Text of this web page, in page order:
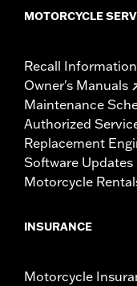
MOTORCYCLE
Recall Information
Owner's Manuals
Maintenance
Authorized
Replacement
Software Updates
Motorcycle
INSURANCE
Motorcycle